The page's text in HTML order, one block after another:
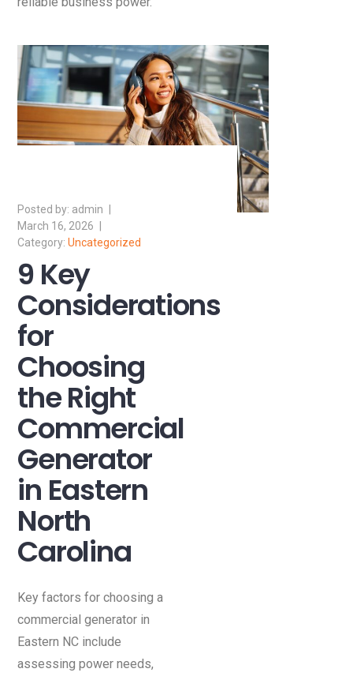
admin
March 16, 2026
Uncategorized
9 Key
Considerations
for
Choosing
the Right
Commercial
Generator
in Eastern
North
Carolina
Key factors for choosing a
commercial generator in
Eastern NC include
assessing power needs,